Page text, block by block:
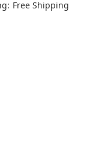
Free Shipping